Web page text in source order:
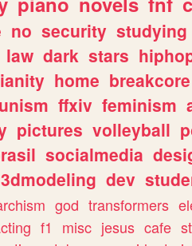
no security studying
law dark stars
home breakcore
ffxiv feminism
pictures volleyball
socialmedia
3dmodeling dev
god transformers
f1 misc jesus cafe